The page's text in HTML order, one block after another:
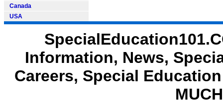
Canada
USA
Information, News,
Careers, Special